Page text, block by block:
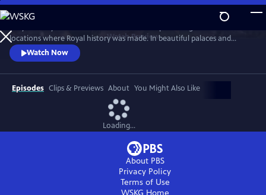
Skip
to
Main
Content
WatchPreview
locations where Royal history was made. In beautiful palaces and
castles and on dramatic battlefields she investigates how Royal history
is a mixture of facts, exaggeration, manipulation and mythology.
Watch Now
Episodes Clips & Previews About You Might Also Like
Loading...
About PBS
Privacy Policy
Terms of Use
WSKG Home